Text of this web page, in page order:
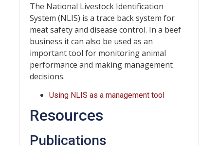
The National Livestock Identification
System (NLIS) is a trace back system for
meat safety and disease control. In a beef
business it can also be used as an
important tool for monitoring animal
performance and making management
decisions.
Using NLIS as a management tool
Resources
Publications